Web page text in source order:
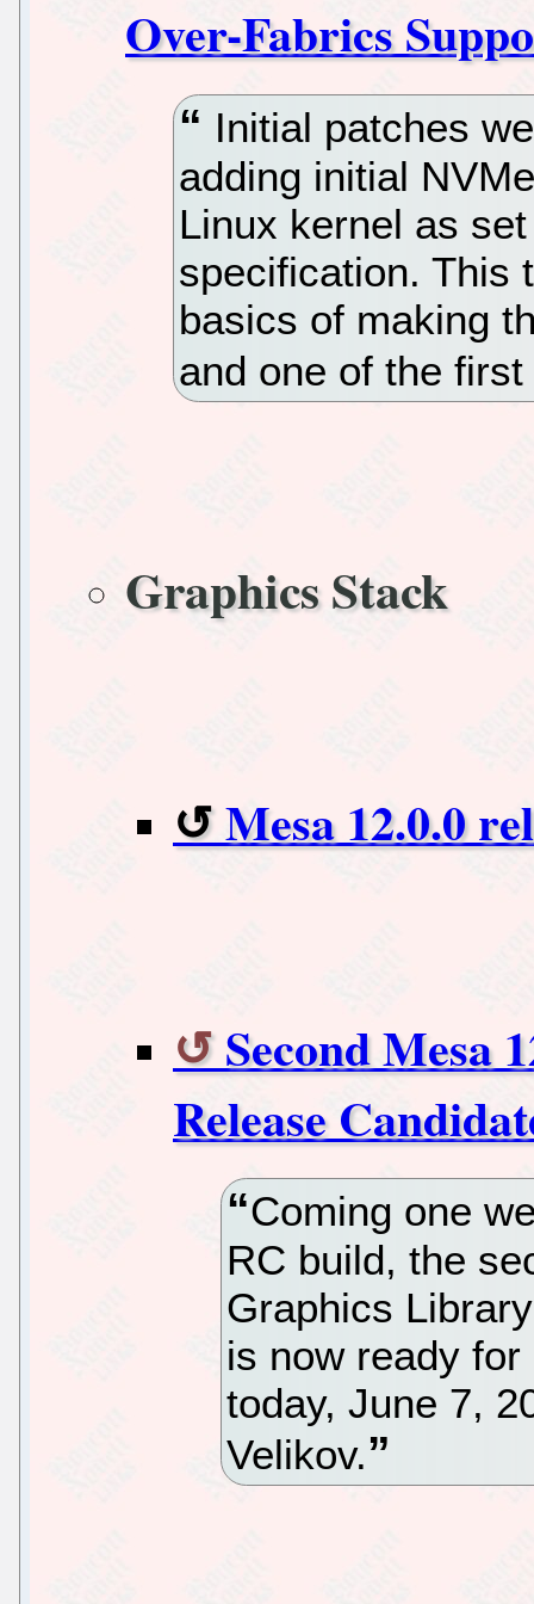
Over-Fabrics
Initial patches
adding initial
Linux kernel as
specification. This
basics of making
and one of the
Graphics Stack
Mesa 12.0.0
Second Mesa
Release
Coming one
RC build, the
Graphics
is now ready
today, June 7,
Velikov.